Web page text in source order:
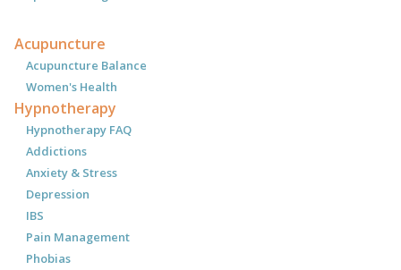
Acupuncture
Acupuncture Balance
Women's Health
Hypnotherapy
Hypnotherapy FAQ
Addictions
Anxiety & Stress
Depression
IBS
Pain Management
Phobias